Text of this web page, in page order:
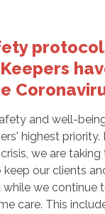
and well-
highest priority.
we are
our clients
we continue
care. This